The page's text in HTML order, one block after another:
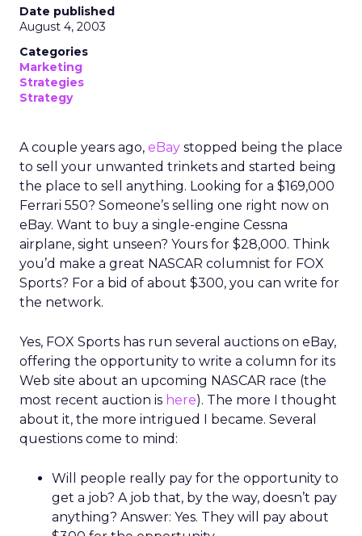
Date published
August 4, 2003
Categories
Marketing
Strategies
Strategy
A couple years ago, eBay stopped being the place
to sell your unwanted trinkets and started being
the place to sell anything. Looking for a $169,000
Ferrari 550? Someone’s selling one right now on
eBay. Want to buy a single-engine Cessna
airplane, sight unseen? Yours for $28,000. Think
you’d make a great NASCAR columnist for FOX
Sports? For a bid of about $300, you can write for
the network.
Yes, FOX Sports has run several auctions on eBay,
offering the opportunity to write a column for its
Web site about an upcoming NASCAR race (the
most recent auction is here). The more I thought
about it, the more intrigued I became. Several
questions come to mind:
Will people really pay for the opportunity to
get a job? A job that, by the way, doesn’t pay
anything? Answer: Yes. They will pay about